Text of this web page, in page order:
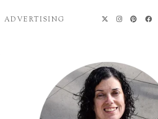
ADVERTISING